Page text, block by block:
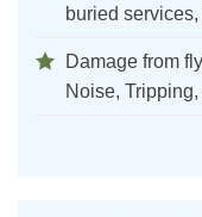
buried
Damage from
Noise,